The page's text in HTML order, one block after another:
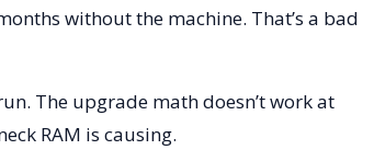
without the machine. That’s a bad
The upgrade math doesn’t work at
RAM is causing.